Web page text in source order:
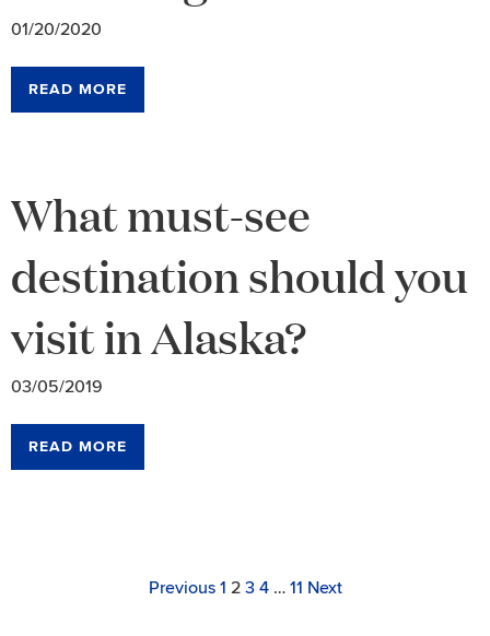
01/20/2020
READ MORE
What must-see
destination should you
visit in Alaska?
03/05/2019
READ MORE
Navigation
PreviousPage
Link
1 Link
2 Link
3 Link
4 … Link
11 NextPage